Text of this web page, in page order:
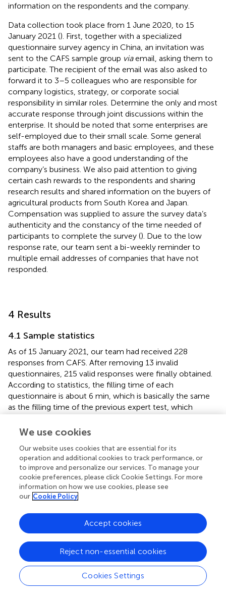
information on the respondents and the company.
Data collection took place from 1 June 2020, to 15
January 2021 (). First, together with a specialized
questionnaire survey agency in China, an invitation was
sent to the CAFS sample group viaemail, asking them to
participate. The recipient of the email was also asked to
forward it to 3–5 colleagues who are responsible for
company logistics, strategy, or corporate social
responsibility in similar roles. Determine the only and most
accurate response through joint discussions within the
enterprise. It should be noted that some enterprises are
self-employed due to their small scale. Some general
staffs are both managers and basic employees, and these
employees also have a good understanding of the
company’s business. We also paid attention to giving
certain cash rewards to the respondents and sharing
research results and shared information on the buyers of
agricultural products from South Korea and Japan.
Compensation was supplied to assure the survey data’s
authenticity and the constancy of the time needed of
participants to complete the survey (). Due to the low
response rate, our team sent a bi-weekly reminder to
multiple email addresses of companies that have not
responded.
4 Results
4.1 Sample statistics
As of 15 January 2021, our team had received 228
responses from CAFS. After removing 13 invalid
questionnaires, 215 valid responses were finally obtained.
According to statistics, the filling time of each
questionnaire is about 6 min, which is basically the same
as the filling time of the previous expert test, which
demographics are given in
experience, and 67% of them held managerial positions.
The results suggest that respondents were appropriately
competent to reply to survey questions on their
companies’ behalf.
To test the non-respondent bias in the sample, we divided
the received responses into early and late respondents
using September 1 as the cut-off point and performed a
insignificant results indicate that nonresponse bias is
unlikely to be a problem in this study. In addition, several
procedures were conducted to minimize the occurrence
of common method bias (CMB) that may arise of the
We use cookies
Our website uses cookies that are essential for its
operation and additional cookies to track performance, or
to improve and personalize our services. To manage your
cookie preferences, please click Cookie Settings. For more
information on how we use cookies, please see
our Cookie Policy
Cookies Settings
Reject non-essential cookies
Accept cookies